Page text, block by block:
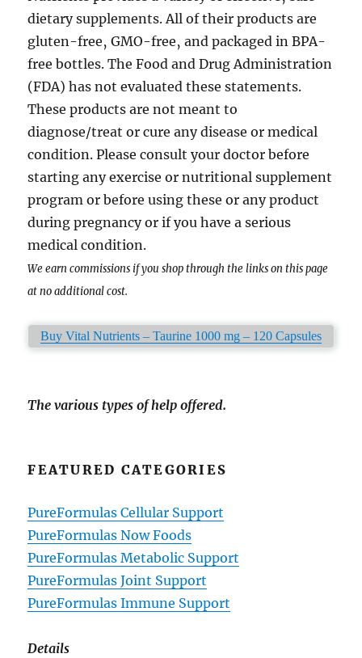
dietary supplements. All of their products are
gluten-free‚ GMO-free‚ and packaged in BPA-
free bottles. The Food and Drug Administration
(FDA) has not evaluated these statements.
These products are not meant to
diagnose/treat or cure any disease or medical
condition. Please consult your doctor before
starting any exercise or nutritional supplement
program or before using these or any product
during pregnancy or if you have a serious
medical condition.
We earn commissions if you shop through the links on this page
at no additional cost.
Buy Vital Nutrients – Taurine 1000 mg – 120 Capsules
The various types of help offered.
FEATURED CATEGORIES
PureFormulas Cellular Support
PureFormulas Now Foods
PureFormulas Metabolic Support
PureFormulas Joint Support
PureFormulas Immune Support
Details